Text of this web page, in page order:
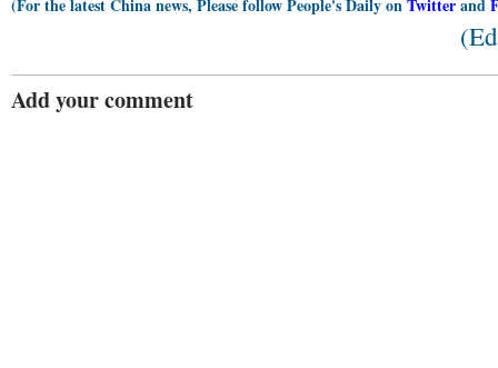
(For the latest China news, Please follow People's Daily onTwitterand
Add your comment